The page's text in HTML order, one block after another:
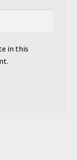
in this